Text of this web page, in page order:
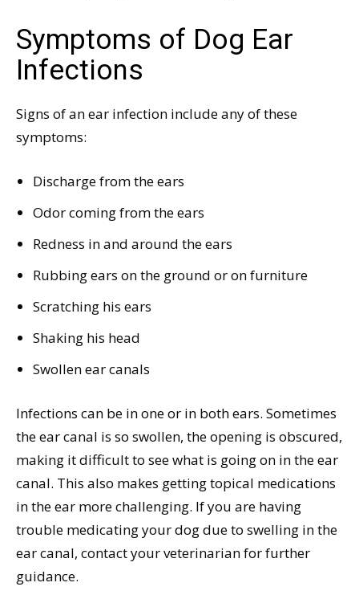
Symptoms of Dog Ear
Infections
Signs of an ear infection include any of these
symptoms:
Discharge from the ears
Odor coming from the ears
Redness in and around the ears
Rubbing ears on the ground or on furniture
Scratching his ears
Shaking his head
Swollen ear canals
Infections can be in one or in both ears. Sometimes
the ear canal is so swollen, the opening is obscured,
making it difficult to see what is going on in the ear
canal. This also makes getting topical medications
in the ear more challenging. If you are having
trouble medicating your dog due to swelling in the
ear canal, contact your veterinarian for further
guidance.